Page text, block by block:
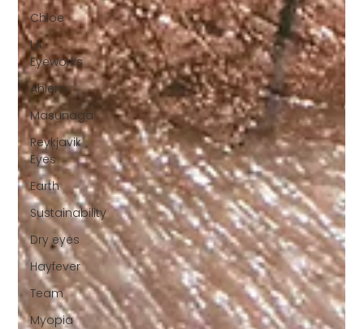
Chloe
LA
Eyeworks
Ahlem
Masunaga
Reykjavik
Eyes
Earth
Sustainability
Dry eyes
Hayfever
Team
Myopia